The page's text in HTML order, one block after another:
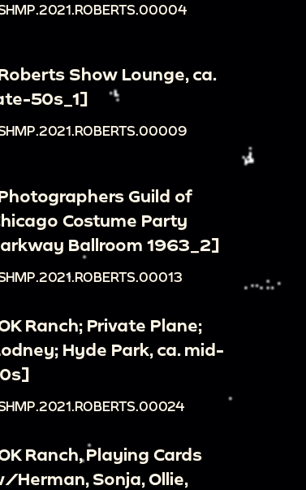
Show Lounge, ca.
50s_1]
Guild of
Costume Party
Ballroom 1963_2]
Ranch; Private Plane;
Hyde Park, ca. mid-
Ranch, Playing Cards
Herman, Sonja, Ollie,